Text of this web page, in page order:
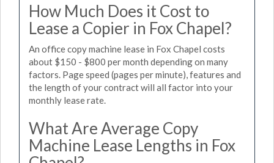
How Much Does it Cost to
Lease a Copier in Fox Chapel?
An office copy machine lease in Fox Chapel costs
about $150 - $800 per month depending on many
factors. Page speed (pages per minute), features and
the length of your contract will all factor into your
monthly lease rate.
What Are Average Copy
Machine Lease Lengths in Fox